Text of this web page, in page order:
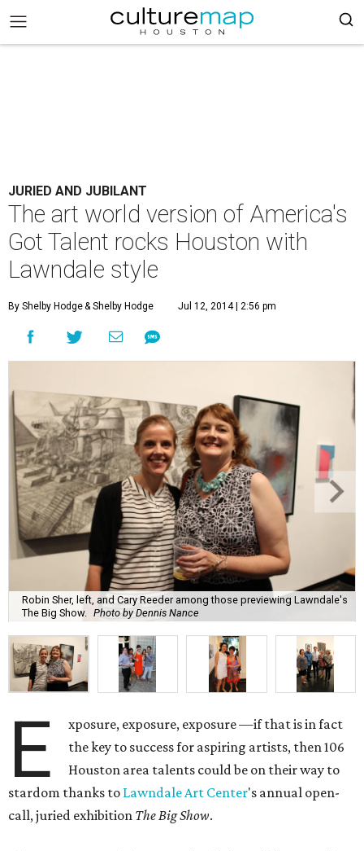
JURIED AND JUBILANT
The art world version of America's
Got Talent rocks Houston with
Lawndale style
By Shelby Hodge& Shelby Hodge Jul 12, 2014 | 2:56 pm
Robin Sher, left, and Cary Reeder among those previewing Lawndale's
The Big Show.
Photo by Dennis Nance
E
xposure, exposure, exposure —if that is in fact
the key to success for aspiring artists, then 106
Houston area talents could be on their way to
stardom thanks to Lawndale Art Center's annual open-
call, juried exhibition The Big Show.